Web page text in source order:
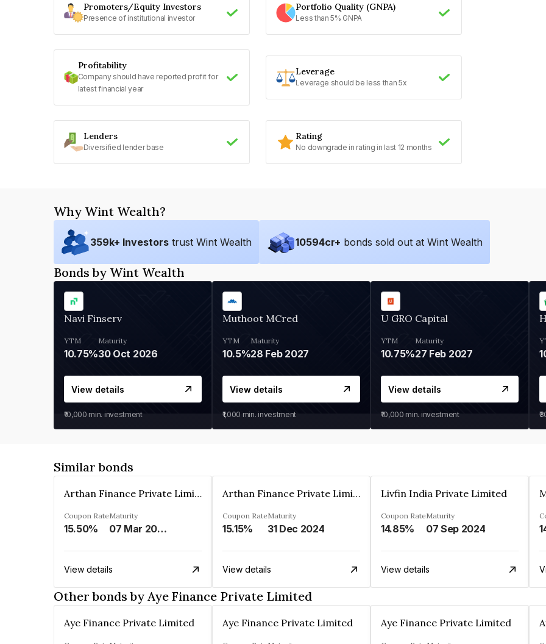
Promoters/Equity Investors
Presence of institutional investor
Portfolio Quality (GNPA)
Less than 5% GNPA
Profitability
Company should have reported profit for
latest financial year
Leverage
Leverage should be less than 5x
Lenders
Diversified lender base
Rating
No downgrade in rating in last 12 months
Why Wint Wealth?
359k+ Investors trust Wint Wealth 10594cr+ bonds sold out at Wint Wealth
Bonds by Wint Wealth
Navi Finserv
YTM
10.75%
Maturity
30 Oct 2026
View details
₹10,000 min. investment
Muthoot MCred
YTM
10.5%
Maturity
28 Feb 2027
View details
₹1,000 min. investment
U GRO Capital
YTM
10.75%
Maturity
27 Feb 2027
View details
₹10,000 min. investment
Similar bonds
Arthan Finance Private Limited
Coupon Rate
15.50%
Maturity
07 Mar 2025
View details
Arthan Finance Private Limited
Coupon Rate
15.15%
Maturity
31 Dec 2024
View details
Livfin India Private Limited
Coupon Rate
14.85%
Maturity
07 Sep 2024
View details
Other bonds by Aye Finance Private Limited
Aye Finance Private Limited Aye Finance Private Limited Aye Finance Private Limited